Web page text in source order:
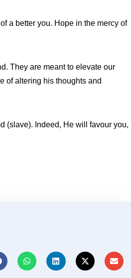
a better you. Hope in the mercy of
They are meant to elevate our
of altering his thoughts and
(slave). Indeed, He will favour you,